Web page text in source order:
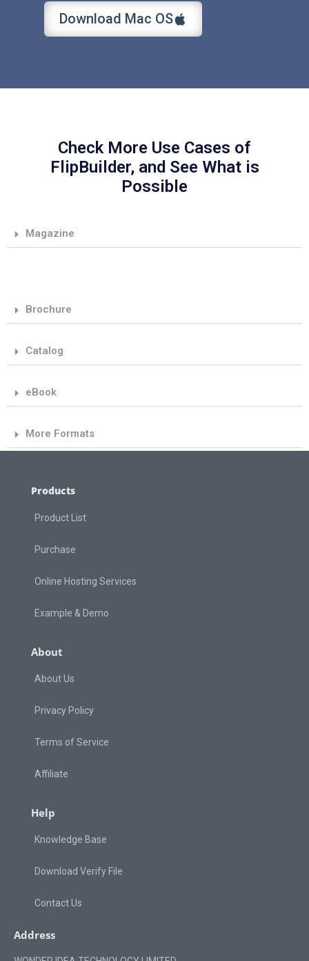
Download Mac OS
Check More Use Cases of
FlipBuilder, and See What is
Possible
Magazine
Brochure
Catalog
eBook
More Formats
Products
Product List
Purchase
Online Hosting Services
Example & Demo
About
About Us
Privacy Policy
Terms of Service
Affiliate
Help
Knowledge Base
Download Verify File
Contact Us
Address